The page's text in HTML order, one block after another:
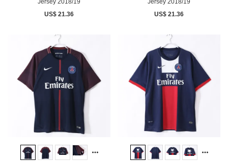
Jersey 2018/19
US$ 21.36
Jersey 2018/19
US$ 21.36